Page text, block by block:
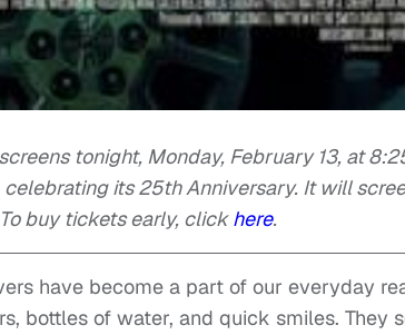
tonight, Monday, February 13, at
its 25th Anniversary. It will
buy tickets early, clickhere.
have become a part of our everyday
bottles of water, and quick smiles. They